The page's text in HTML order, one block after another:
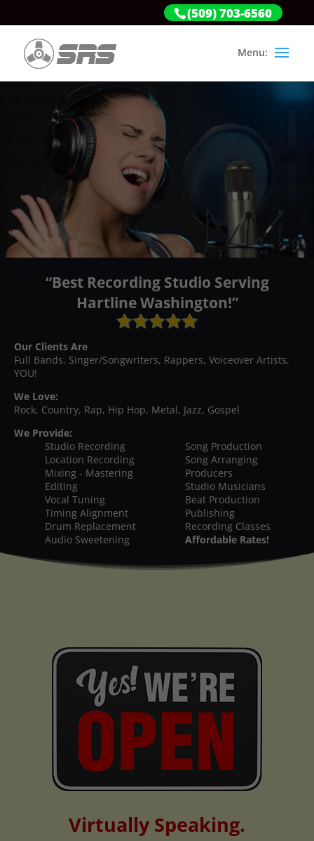
(509) 703-6560
“Best Recording Studio Serving
Hartline Washington!”
Our Clients Are
Full Bands, Singer/Songwriters, Rappers, Voiceover Artists,
YOU!
We Love:
Rock, Country, Rap, Hip Hop, Metal, Jazz, Gospel
We Provide:
Studio Recording
Location Recording
Mixing - Mastering
Editing
Vocal Tuning
Timing Alignment
Drum Replacement
Audio Sweetening
Song Production
Song Arranging
Producers
Studio Musicians
Beat Production
Publishing
Recording Classes
Affordable Rates!
Virtually Speaking.